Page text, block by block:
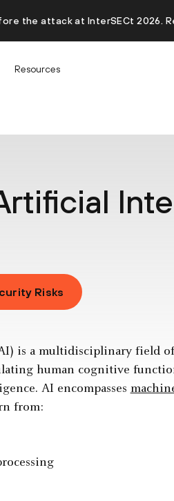
the attack at InterSECt 2026.
Resources
Risks
is a multidisciplinary field
human cognitive
AI encompasses
from: